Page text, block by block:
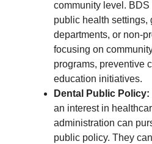
community level.
public health settings,
departments, or non-
focusing on
programs, preventive
education initiatives.
Dental Public Policy:
an interest in
administration can
public policy. They